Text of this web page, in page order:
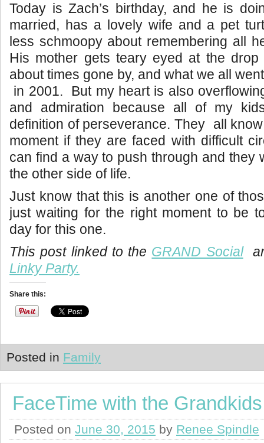
Today is Zach’s birthday, and he is
married, has a lovely wife and a pet
less schmoopy about remembering all
His mother gets teary eyed at the
about times gone by, and what we all
in 2001. But my heart is also
and admiration because all of my
definition of perseverance. They all
moment if they are faced with difficult
can find a way to push through and they
the other side of life.
Just know that this is another one of
just waiting for the right moment to be
day for this one.
This post linked to the GRAND Social
Linky Party.
Share this:
Posted in Family
FaceTime with the Grandkids
Posted on June 30, 2015 by Renee Spindle